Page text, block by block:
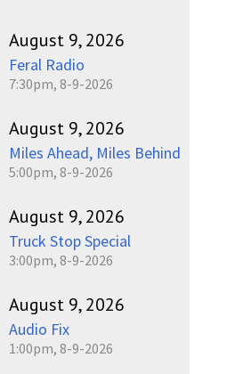
August 9, 2026
Feral Radio
7:30pm, 8-9-2026
August 9, 2026
Miles Ahead, Miles Behind
5:00pm, 8-9-2026
August 9, 2026
Truck Stop Special
3:00pm, 8-9-2026
August 9, 2026
Audio Fix
1:00pm, 8-9-2026